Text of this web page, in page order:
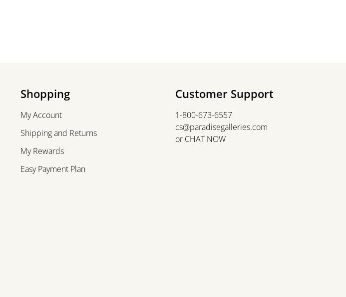
Shopping
My Account
Shipping and Returns
My Rewards
Easy Payment Plan
Customer Support
1-800-673-6557
cs@paradisegalleries.com
or CHAT NOW